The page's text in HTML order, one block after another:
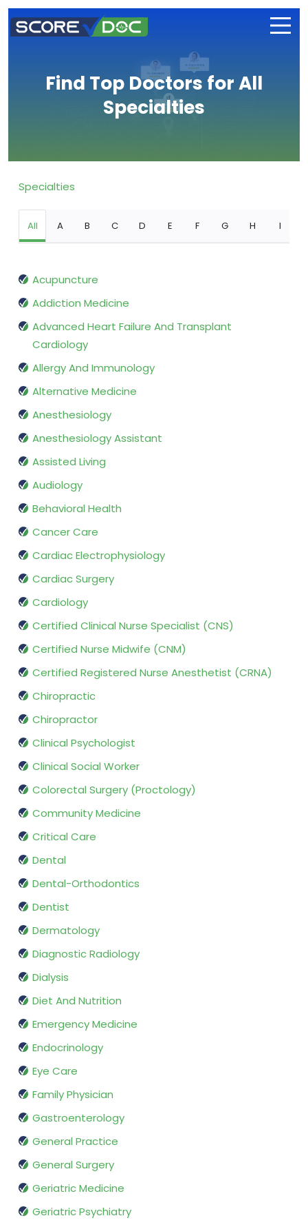
Find Top Doctors for All
Specialties
Specialties
All A B C D E F G H I
Acupuncture
Addiction Medicine
Advanced Heart Failure And Transplant
Cardiology
Allergy And Immunology
Alternative Medicine
Anesthesiology
Anesthesiology Assistant
Assisted Living
Audiology
Behavioral Health
Cancer Care
Cardiac Electrophysiology
Cardiac Surgery
Cardiology
Certified Clinical Nurse Specialist (CNS)
Certified Nurse Midwife (CNM)
Certified Registered Nurse Anesthetist (CRNA)
Chiropractic
Chiropractor
Clinical Psychologist
Clinical Social Worker
Colorectal Surgery (Proctology)
Community Medicine
Critical Care
Dental
Dental-Orthodontics
Dentist
Dermatology
Diagnostic Radiology
Dialysis
Diet And Nutrition
Emergency Medicine
Endocrinology
Eye Care
Family Physician
Gastroenterology
General Practice
General Surgery
Geriatric Medicine
Geriatric Psychiatry